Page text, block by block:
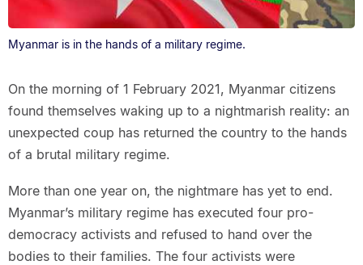
Myanmar is in the hands of a military regime.
On the morning of 1 February 2021, Myanmar citizens
found themselves waking up to a nightmarish reality: an
unexpected coup has returned the country to the hands
of a brutal military regime.
More than one year on, the nightmare has yet to end.
Myanmar’s military regime has executed four pro-
democracy activists and refused to hand over the
bodies to their families. The four activists were